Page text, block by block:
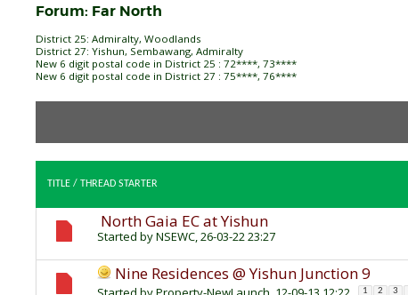
Forum: Far North
District 25: Admiralty, Woodlands
District 27: Yishun, Sembawang, Admiralty
New 6 digit postal code in District 25 : 72****, 73****
New 6 digit postal code in District 27 : 75****, 76****
TITLE / THREAD STARTER
North Gaia EC at Yishun
Started byNSEWC, 26-03-22 23:27
Nine Residences @ Yishun Junction 9
1 2 3